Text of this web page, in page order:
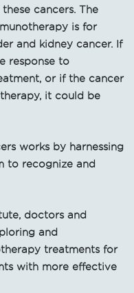
cancers. The
is for
and kidney cancer. If
response to
or if the cancer
it could be
works by harnessing
to recognize and
doctors and
and
treatments for
with more effective